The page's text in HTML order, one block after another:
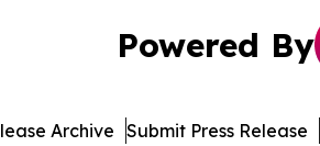
Powered By
Archive Submit Press Release